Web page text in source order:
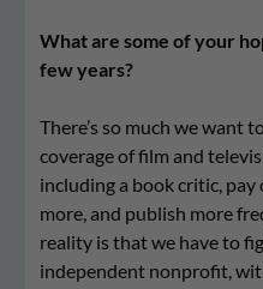
What are some of your
few years?
There’s so much we want
coverage of film and
including a book critic,
more, and publish more
reality is that we have to
independent nonprofit,